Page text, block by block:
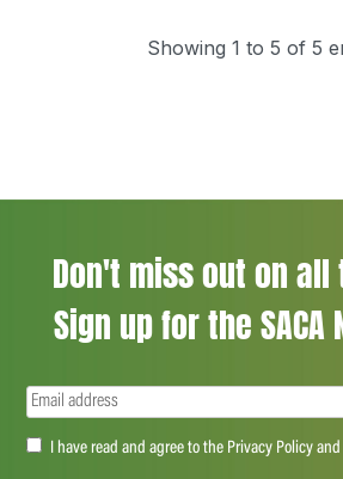
Showing 1 to 5 of 5
Don't miss out on
Sign up for the
Email(Required)
Accept(Required)
I have read and agree to the Privacy Policy